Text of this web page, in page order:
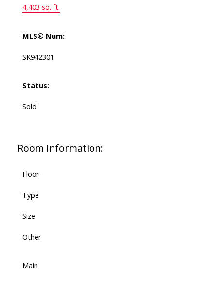
4,403 sq. ft.
MLS® Num:
SK942301
Status:
Sold
Room Information:
Floor
Type
Size
Other
Main